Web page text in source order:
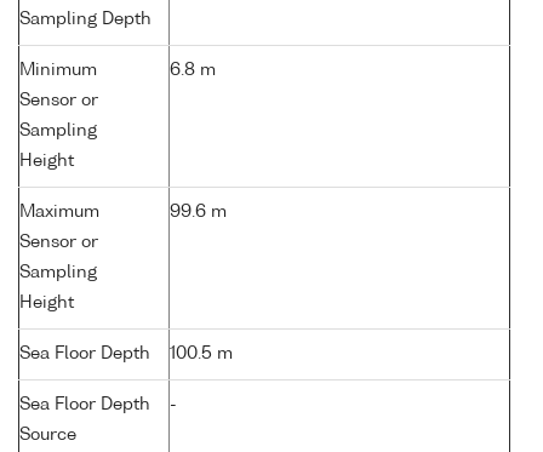
Sampling Depth
Minimum
Sensor or
Sampling
Height
6.8 m
Maximum
Sensor or
Sampling
Height
99.6 m
Sea Floor Depth 100.5 m
Sea Floor Depth
Source
-